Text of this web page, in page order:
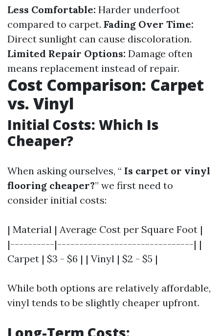
Less Comfortable: Harder underfoot
compared to carpet. Fading Over Time:
Direct sunlight can cause discoloration.
Limited Repair Options: Damage often
means replacement instead of repair.
Cost Comparison: Carpet
vs. Vinyl
Initial Costs: Which Is
Cheaper?
When asking ourselves, “ Is carpet or vinyl
flooring cheaper?” we first need to
consider initial costs:
| Material | Average Cost per Square Foot |
|----------|-------------------------------| |
Carpet | $3 - $6 | | Vinyl | $2 - $5 |
While both options are relatively affordable,
vinyl tends to be slightly cheaper upfront.